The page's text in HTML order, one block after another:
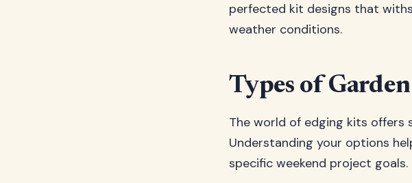
perfected kit designs that
weather conditions.
Types of
The world of edging kits offers
Understanding your options
specific weekend project goals.